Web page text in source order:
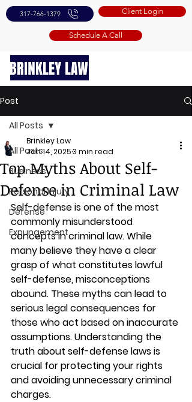
317-766-1379 Client Login
Schedule A Call
Post
All Posts
Business
Personal Injury
Defense
Expungement
All Posts
Top Myths About Self-
Defense in Criminal Law
Brinkley Law
Jan 14, 20253 min read
Self-defense is one of the most
commonly misunderstood
concepts in criminal law. While
many believe they have a clear
grasp of what constitutes lawful
self-defense, misconceptions
abound. These myths can lead to
serious legal consequences for
those who act based on inaccurate
assumptions. Understanding the
truth about self-defense laws is
crucial for protecting your rights
and avoiding unnecessary criminal
charges.